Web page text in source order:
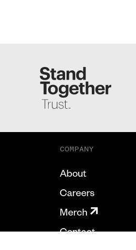
COMPANY
About
Careers
Merch
Contact